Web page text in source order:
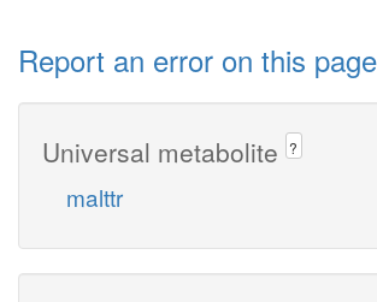
Report an error on this page
Universal metabolite ?
malttr